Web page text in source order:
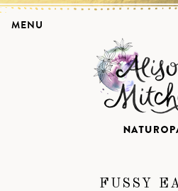
FUSSY
MENU